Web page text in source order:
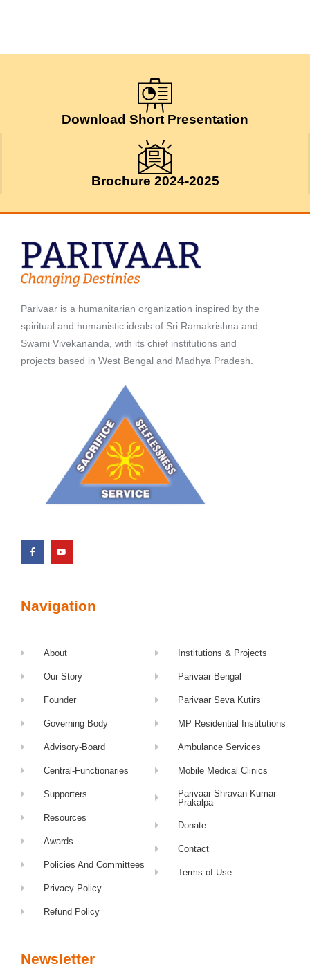
Download Short Presentation
Brochure 2024-2025
Parivaar is a humanitarian organization inspired by the
spiritual and humanistic ideals of Sri Ramakrishna and
Swami Vivekananda, with its chief institutions and
projects based in West Bengal and Madhya Pradesh.
Navigation
About
Our Story
Founder
Governing Body
Advisory-Board
Central-Functionaries
Supporters
Resources
Awards
Policies And Committees
Privacy Policy
Refund Policy
Institutions & Projects
Parivaar Bengal
Parivaar Seva Kutirs
MP Residential Institutions
Ambulance Services
Mobile Medical Clinics
Parivaar-Shravan Kumar
Prakalpa
Donate
Contact
Terms of Use
Newsletter